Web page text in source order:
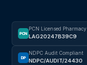
PCN
PCN Licensed Pharmacy
LAG20247B39C9
DP
NDPC Audit Compliant
NDPC/AUDIT/24430